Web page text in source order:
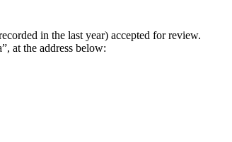
in the last year) accepted for review.
at the address below: